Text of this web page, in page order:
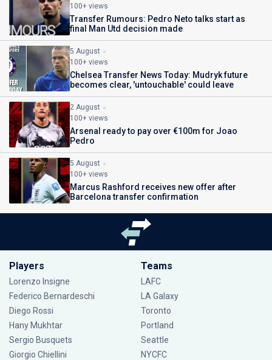
100+ views
Transfer Rumours: Pedro Neto talks start as
final Man Utd decision made
5 August
100+ views
Chelsea Transfer News Today: Mudryk future
becomes clear, 'untouchable' could leave
2 August
100+ views
Arsenal ready to pay over €100m for Joao
Pedro
5 August
100+ views
Marcus Rashford receives new offer after
Barcelona transfer confirmation
Players
Lorenzo Insigne
Federico Bernardeschi
Diego Rossi
Hany Mukhtar
Sergio Busquets
Giorgio Chiellini
Teams
LAFC
LA Galaxy
Toronto
Portland
Seattle
NYCFC